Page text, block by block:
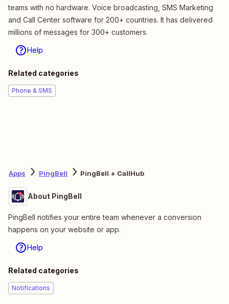
teams with no hardware. Voice broadcasting, SMS Marketing
and Call Center software for 200+ countries. It has delivered
millions of messages for 300+ customers.
Help
Related categories
Phone & SMS
Apps PingBell PingBell + CallHub
About PingBell
PingBell notifies your entire team whenever a conversion
happens on your website or app.
Help
Related categories
Notifications